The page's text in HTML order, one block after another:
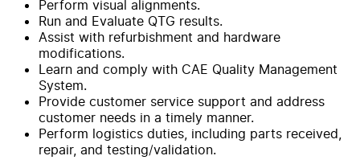
Perform visual alignments.
Run and Evaluate QTG results.
Assist with refurbishment and hardware
modifications.
Learn and comply with CAE Quality Management
System.
Provide customer service support and address
customer needs in a timely manner.
Perform logistics duties, including parts received,
repair, and testing/validation.